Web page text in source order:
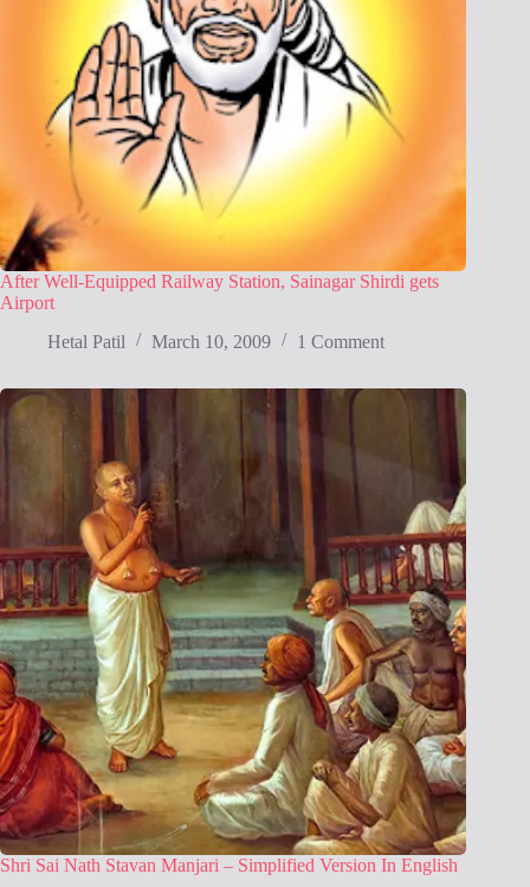
After Well-Equipped Railway Station, Sainagar Shirdi gets
Airport
Hetal Patil
March 10, 2009 1 Comment
Shri Sai Nath Stavan Manjari – Simplified Version In English